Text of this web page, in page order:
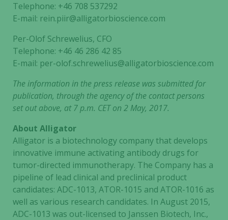
Telephone: +46 708 537292
E-mail: rein.piir@alligatorbioscience.com
Per-Olof Schrewelius, CFO
Telephone: +46 46 286 42 85
E-mail: per-olof.schrewelius@alligatorbioscience.com
The information in the press release was submitted for
publication, through the agency of the contact persons
set out above, at 7 p.m. CET on 2 May, 2017.
About Alligator
Alligator is a biotechnology company that develops
innovative immune activating antibody drugs for
tumor-directed immunotherapy. The Company has a
pipeline of lead clinical and preclinical product
candidates: ADC-1013, ATOR-1015 and ATOR-1016 as
well as various research candidates. In August 2015,
ADC-1013 was out-licensed to Janssen Biotech, Inc.,
Necessary
optional.
needed for
the website
to function.
Statistics
In order for
us to
improve the
website's
functionality
and